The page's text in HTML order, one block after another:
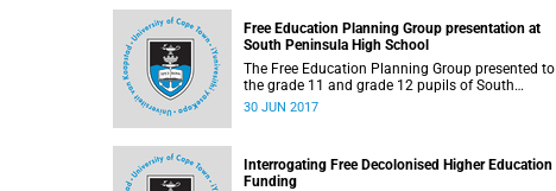
Free Education Planning Group presentation at
South Peninsula High School
The Free Education Planning Group presented to
the grade 11 and grade 12 pupils of South
Peninsula High School on Tuesday, 27 June
30 JUN 2017
Interrogating Free Decolonised Higher Education
Funding